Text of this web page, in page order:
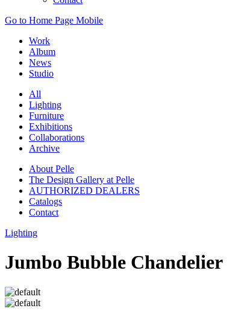
Go to Home Page Mobile
Work
Album
News
Studio
All
Lighting
Furniture
Exhibitions
Collaborations
Archive
About Pelle
The Design Gallery at Pelle
AUTHORIZED DEALERS
Catalogs
Contact
Lighting
Jumbo Bubble Chandelier